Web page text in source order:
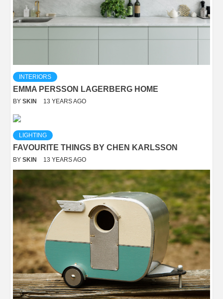
INTERIORS
EMMA PERSSON LAGERBERG HOME
BY SKIN 13 YEARS AGO
LIGHTING
FAVOURITE THINGS BY CHEN KARLSSON
BY SKIN 13 YEARS AGO